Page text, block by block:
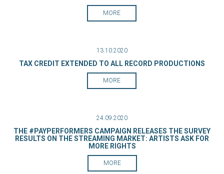
MORE
13.10.2020
TAX CREDIT EXTENDED TO ALL RECORD PRODUCTIONS
MORE
24.09.2020
THE #PAYPERFORMERS CAMPAIGN RELEASES THE SURVEY
RESULTS ON THE STREAMING MARKET: ARTISTS ASK FOR
MORE RIGHTS
MORE